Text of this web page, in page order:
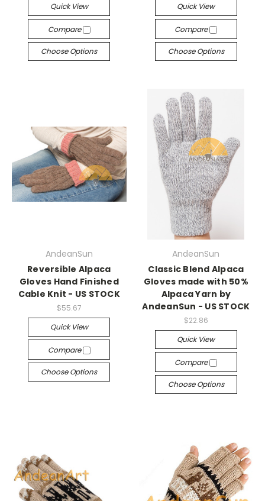
Quick View
Compare
Choose Options
Quick View
Compare
Choose Options
AndeanSun
Reversible Alpaca
Gloves Hand Finished
Cable Knit - US STOCK
$55.67
Quick View
Compare
Choose Options
AndeanSun
Classic Blend Alpaca
Gloves made with 50%
Alpaca Yarn by
AndeanSun - US STOCK
$22.86
Quick View
Compare
Choose Options